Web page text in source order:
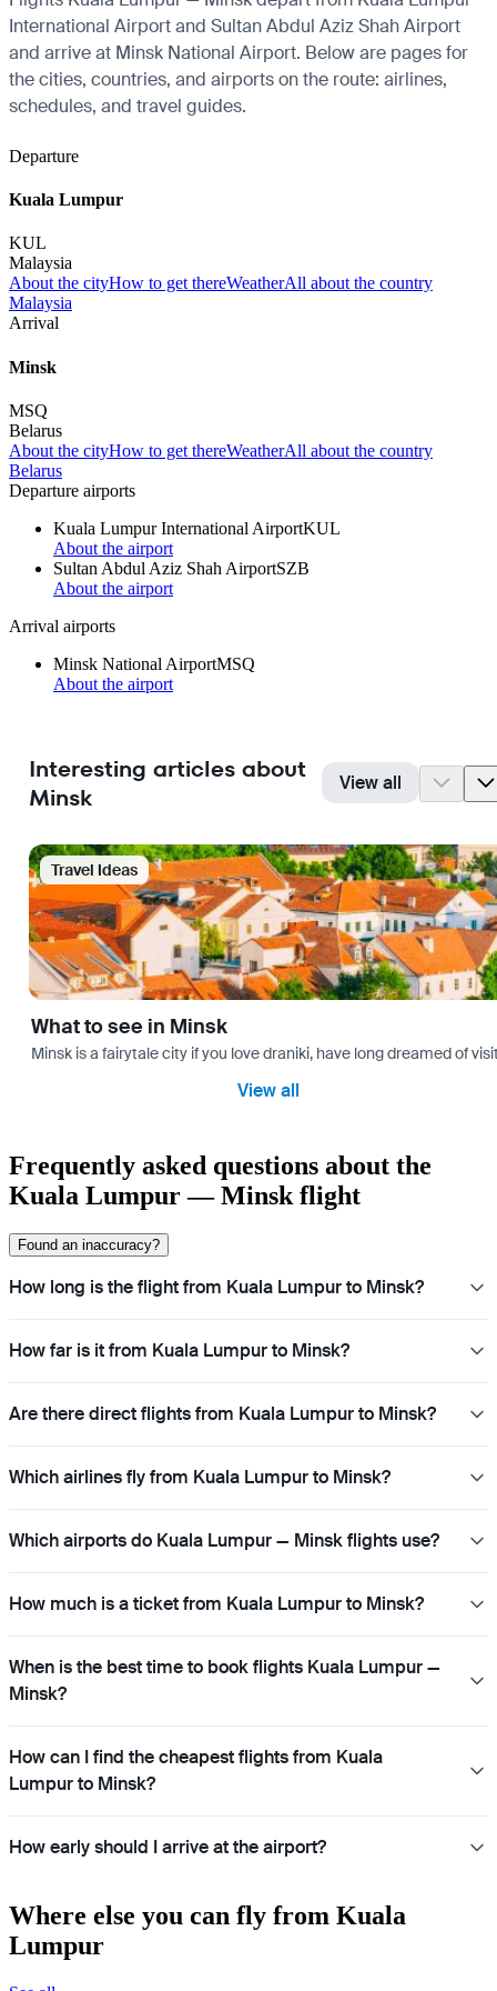
International Airport and Sultan Abdul Aziz Shah Airport
and arrive at Minsk National Airport. Below are pages for
the cities, countries, and airports on the route: airlines,
schedules, and travel guides.
Departure
Kuala Lumpur
KUL
Malaysia
About the cityHow to get thereWeatherAll about the country
Malaysia
Arrival
Minsk
MSQ
Belarus
About the cityHow to get thereWeatherAll about the country
Belarus
Departure airports
Kuala Lumpur International AirportKUL
About the airport
Sultan Abdul Aziz Shah AirportSZB
About the airport
Arrival airports
Minsk National AirportMSQ
About the airport
Interesting articles about
Minsk
View all
Travel Ideas
What to see in Minsk
Minsk is a fairytale city if you love draniki, have long dreamed of
View all
Frequently asked questions about the
Kuala Lumpur — Minsk flight
Found an inaccuracy?
How long is the flight from Kuala Lumpur to Minsk?
How far is it from Kuala Lumpur to Minsk?
Are there direct flights from Kuala Lumpur to Minsk?
Which airlines fly from Kuala Lumpur to Minsk?
Which airports do Kuala Lumpur — Minsk flights use?
How much is a ticket from Kuala Lumpur to Minsk?
When is the best time to book flights Kuala Lumpur —
Minsk?
How can I find the cheapest flights from Kuala
Lumpur to Minsk?
How early should I arrive at the airport?
Where else you can fly from Kuala
Lumpur